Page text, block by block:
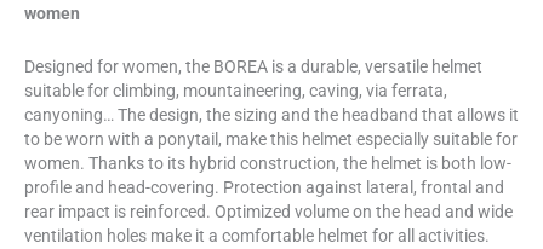
women
Designed for women, the BOREA is a durable, versatile helmet
suitable for climbing, mountaineering, caving, via ferrata,
canyoning… The design, the sizing and the headband that allows it
to be worn with a ponytail, make this helmet especially suitable for
women. Thanks to its hybrid construction, the helmet is both low-
profile and head-covering. Protection against lateral, frontal and
rear impact is reinforced. Optimized volume on the head and wide
ventilation holes make it a comfortable helmet for all activities.